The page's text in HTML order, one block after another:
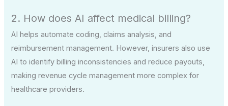
2. How does AI affect medical billing?
AI helps automate coding, claims analysis, and
reimbursement management. However, insurers also use
AI to identify billing inconsistencies and reduce payouts,
making revenue cycle management more complex for
healthcare providers.